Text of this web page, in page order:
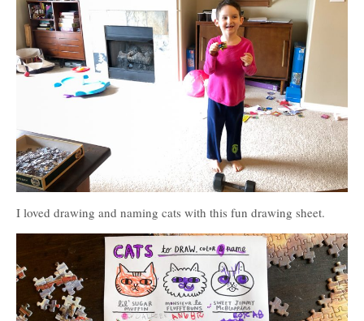
I loved drawing and naming cats with this fun drawing sheet.